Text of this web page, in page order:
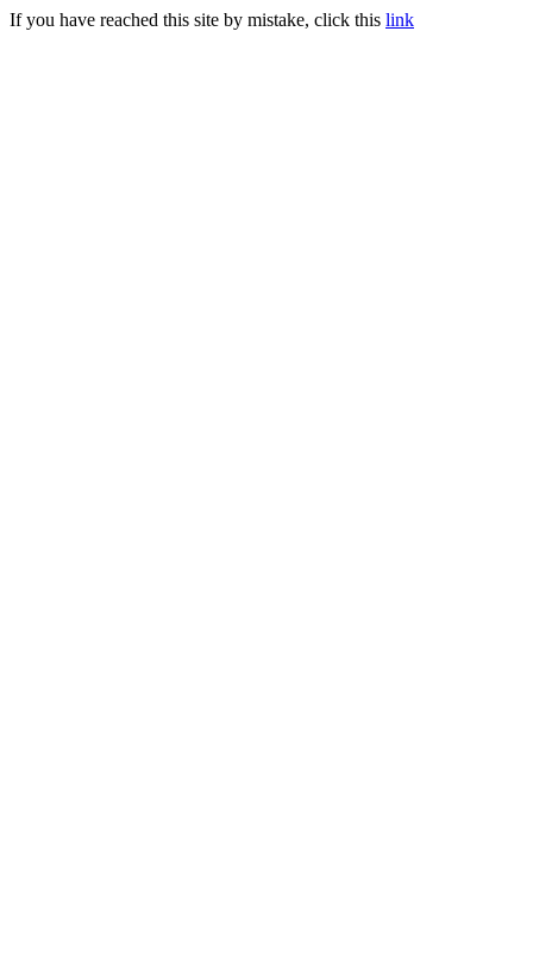
If you have reached this site by mistake, click this link